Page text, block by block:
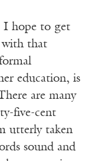
I hope to get
with that
education, is
are many
five-cent
utterly taken
sound and